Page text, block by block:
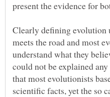
Clearly defining evolution
meets the road and most
understand what they
could not be explained
that most evolutionists
scientific facts, yet the so